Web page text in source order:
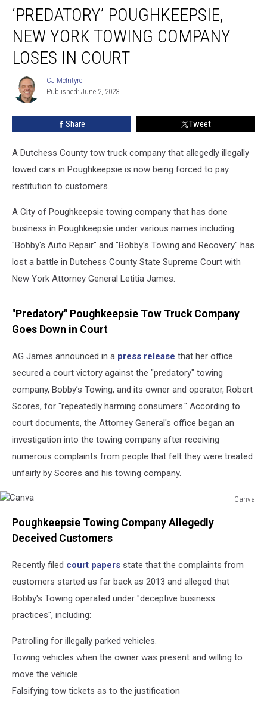
Poughkeepsie,
York
Towing
Company
Loses
Court
‘PREDATORY’ POUGHKEEPSIE,
NEW YORK TOWING COMPANY
LOSES IN COURT
CJ
McIntyre
CJ McIntyre
Published: June 2, 2023
Share Tweet
A Dutchess County tow truck company that allegedly illegally
towed cars in Poughkeepsie is now being forced to pay
restitution to customers.
A City of Poughkeepsie towing company that has done
business in Poughkeepsie under various names including
"Bobby's Auto Repair" and "Bobby's Towing and Recovery" has
lost a battle in Dutchess County State Supreme Court with
New York Attorney General Letitia James.
"Predatory" Poughkeepsie Tow Truck Company
Goes Down in Court
AG James announced in a press release that her office
secured a court victory against the "predatory" towing
company, Bobby’s Towing, and its owner and operator, Robert
Scores, for "repeatedly harming consumers." According to
court documents, the Attorney General's office began an
investigation into the towing company after receiving
numerous complaints from people that felt they were treated
unfairly by Scores and his towing company.
Canva
Poughkeepsie Towing Company Allegedly
Deceived Customers
Recently filed court papers state that the complaints from
customers started as far back as 2013 and alleged that
Bobby's Towing operated under "deceptive business
practices", including:
Patrolling for illegally parked vehicles.
Towing vehicles when the owner was present and willing to
move the vehicle.
Falsifying tow tickets as to the justification